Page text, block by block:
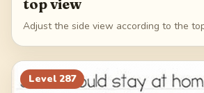
top view
Adjust the side view according to the
Level 287